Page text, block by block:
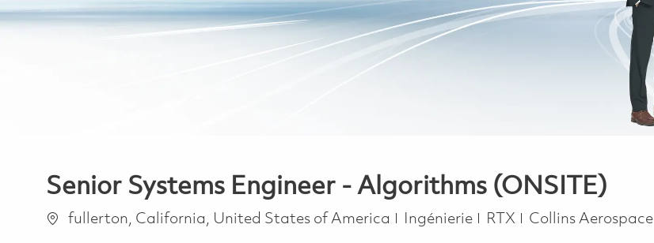
Senior Systems Engineer - Algorithms (ONSITE)
Emplacement
fullerton, California, United States of America Catégorie
Ingénierie RTX Collins Aerospace